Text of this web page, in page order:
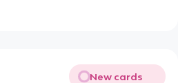
New cards